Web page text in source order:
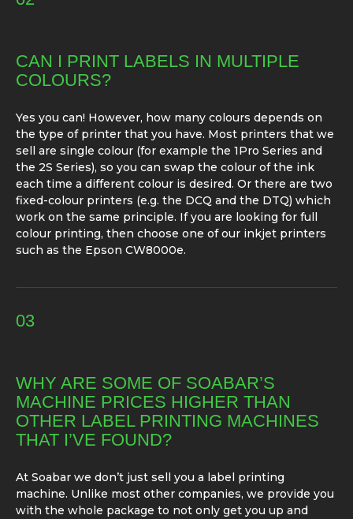
CAN I PRINT LABELS IN MULTIPLE
COLOURS?
Yes you can! However, how many colours depends on
the type of printer that you have. Most printers that we
sell are single colour (for example the 1Pro Series and
the 2S Series), so you can swap the colour of the ink
each time a different colour is desired. Or there are two
fixed-colour printers (e.g. the DCQ and the DTQ) which
work on the same principle. If you are looking for full
colour printing, then choose one of our inkjet printers
such as the Epson CW8000e.
03
WHY ARE SOME OF SOABAR’S
MACHINE PRICES HIGHER THAN
OTHER LABEL PRINTING MACHINES
THAT I’VE FOUND?
At Soabar we don’t just sell you a label printing
machine. Unlike most other companies, we provide you
with the whole package to not only get you up and